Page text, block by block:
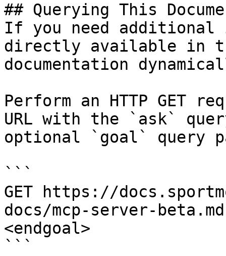
## Querying This
If you need
directly available in
documentation
Perform an HTTP GET
URL with the `ask`
optional `goal` query
```
GET https://
docs/mcp-server-
<endgoal>
```